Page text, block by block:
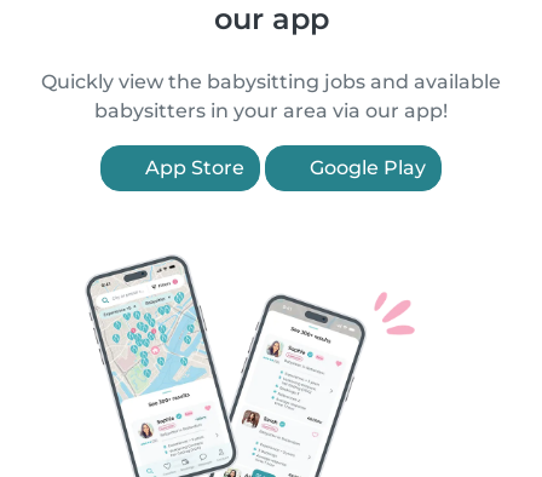
our app
Quickly view the babysitting jobs and available
babysitters in your area via our app!
App Store Google Play